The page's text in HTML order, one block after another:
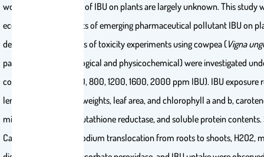
worldwide, the effects of IBU on plants are largely unknown. This study
ecotoxicological effects of emerging pharmaceutical pollutant IBU on
development in a series of toxicity experiments using cowpea (Vigna
parameters (morphological and physicochemical) were investigated
concentrations (0, 400, 800, 1200, 1600, 2000 ppm IBU). IBU exposure
lengths, fresh and dry weights, leaf area, and chlorophyll a and b,
mineral (K and Mg), glutathione reductase, and soluble protein
Ca and Mn contents, sodium translocation from roots to shoots, H2O2,